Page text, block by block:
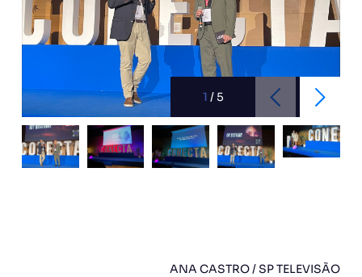
1 /5
ANA CASTRO / SP TELEVISÃO